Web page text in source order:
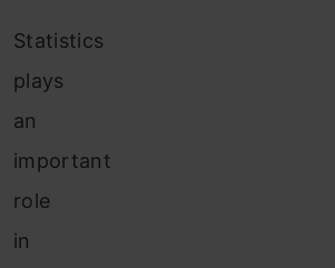
Statistics
plays
an
important
role
in